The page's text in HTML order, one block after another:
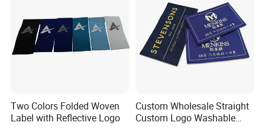
Two Colors Folded Woven
Label with Reflective Logo
Custom Wholesale Straight
Custom Logo Washable